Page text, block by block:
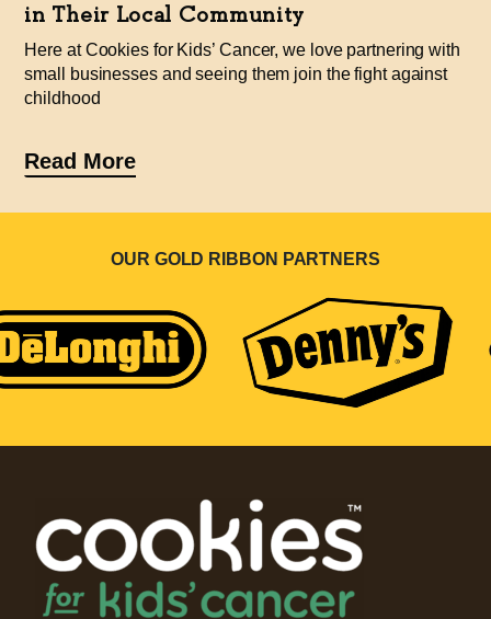
in Their Local Community
Here at Cookies for Kids’ Cancer, we love partnering with
small businesses and seeing them join the fight against
childhood
Read More
OUR GOLD RIBBON PARTNERS